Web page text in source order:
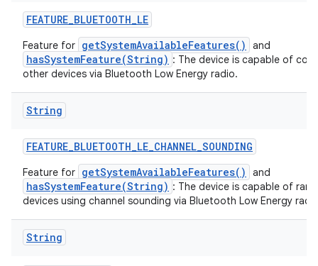
FEATURE_BLUETOOTH_LE
Feature for getSystemAvailableFeatures() and
hasSystemFeature(String) : The device is capable of
other devices via Bluetooth Low Energy radio.
String
FEATURE_BLUETOOTH_LE_CHANNEL_SOUNDING
Feature for getSystemAvailableFeatures() and
hasSystemFeature(String) : The device is capable of
devices using channel sounding via Bluetooth Low Energy
String